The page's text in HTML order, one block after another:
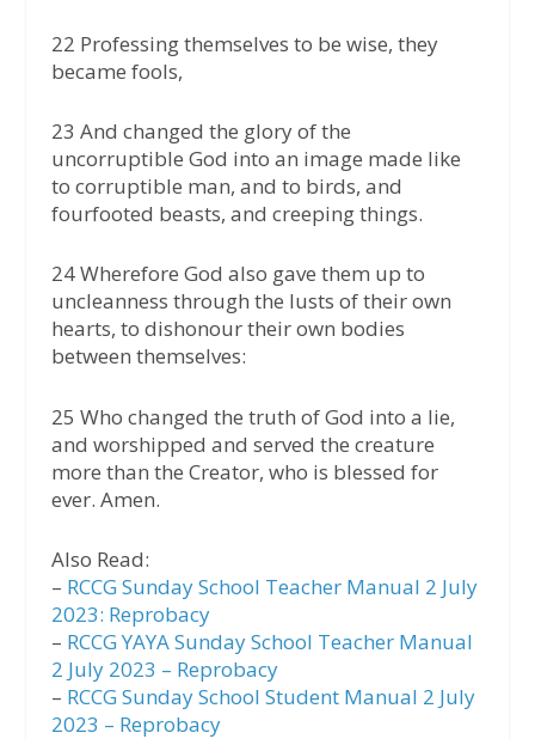
22 Professing themselves to be wise, they
became fools,
23 And changed the glory of the
uncorruptible God into an image made like
to corruptible man, and to birds, and
fourfooted beasts, and creeping things.
24 Wherefore God also gave them up to
uncleanness through the lusts of their own
hearts, to dishonour their own bodies
between themselves:
25 Who changed the truth of God into a lie,
and worshipped and served the creature
more than the Creator, who is blessed for
ever. Amen.
Also Read:
– RCCG Sunday School Teacher Manual 2 July
2023: Reprobacy
– RCCG YAYA Sunday School Teacher Manual
2 July 2023 – Reprobacy
– RCCG Sunday School Student Manual 2 July
2023 – Reprobacy